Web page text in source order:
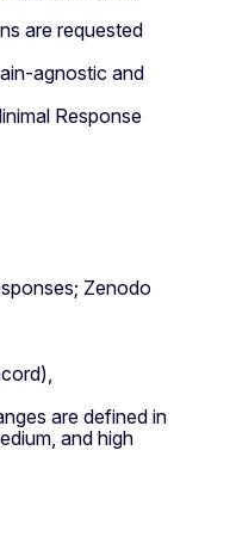
are requested
and
Response
Zenodo
are defined in
and high